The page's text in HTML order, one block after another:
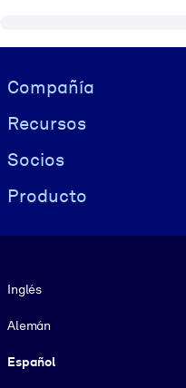
Visually hidden Text
Compañía
Recursos
Socios
Producto
Inglés
Alemán
Español